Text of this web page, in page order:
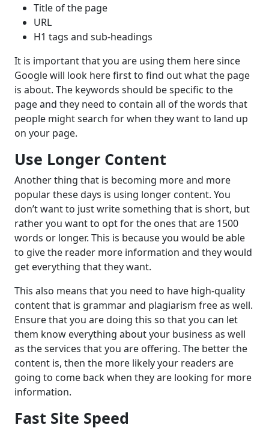
Title of the page
URL
H1 tags and sub-headings
It is important that you are using them here since
Google will look here first to find out what the page
is about. The keywords should be specific to the
page and they need to contain all of the words that
people might search for when they want to land up
on your page.
Use Longer Content
Another thing that is becoming more and more
popular these days is using longer content. You
don’t want to just write something that is short, but
rather you want to opt for the ones that are 1500
words or longer. This is because you would be able
to give the reader more information and they would
get everything that they want.
This also means that you need to have high-quality
content that is grammar and plagiarism free as well.
Ensure that you are doing this so that you can let
them know everything about your business as well
as the services that you are offering. The better the
content is, then the more likely your readers are
going to come back when they are looking for more
information.
Fast Site Speed